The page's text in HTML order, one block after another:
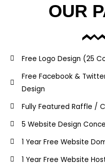
OUR
Free Logo Design (25
Free Facebook &
Design
Fully Featured Raffle /
5 Website Design
1 Year Free Website
1 Year Free Website